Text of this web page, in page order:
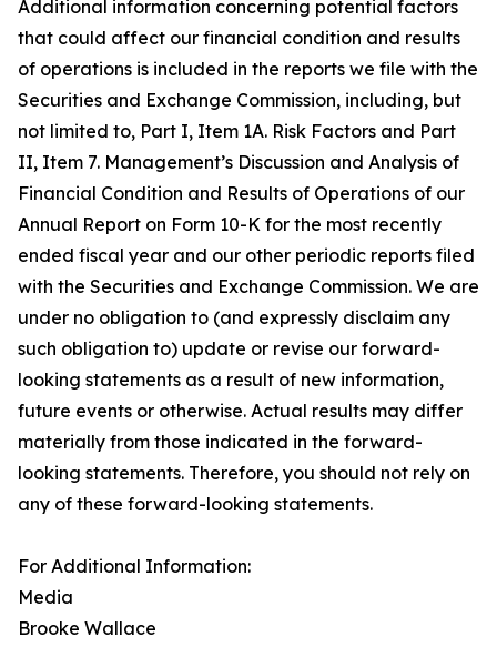
Additional information concerning potential factors
that could affect our financial condition and results
of operations is included in the reports we file with the
Securities and Exchange Commission, including, but
not limited to, Part I, Item 1A. Risk Factors and Part
II, Item 7. Management’s Discussion and Analysis of
Financial Condition and Results of Operations of our
Annual Report on Form 10-K for the most recently
ended fiscal year and our other periodic reports filed
with the Securities and Exchange Commission. We are
under no obligation to (and expressly disclaim any
such obligation to) update or revise our forward-
looking statements as a result of new information,
future events or otherwise. Actual results may differ
materially from those indicated in the forward-
looking statements. Therefore, you should not rely on
any of these forward-looking statements.
For Additional Information:
Media
Brooke Wallace